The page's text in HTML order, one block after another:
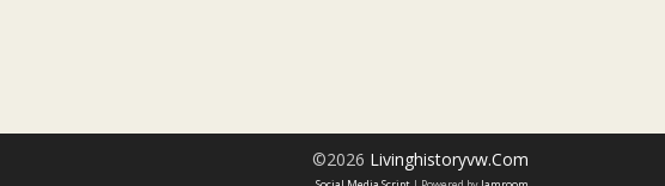
©2026 Livinghistoryvw.com